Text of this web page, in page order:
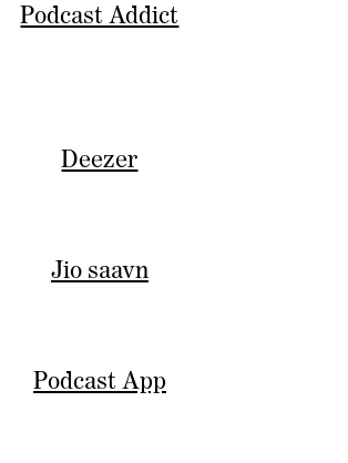
Podcast Addict
Deezer
Jio saavn
Podcast App